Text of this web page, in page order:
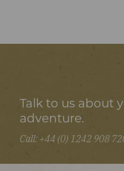
Talk to us about
adventure.
Call: +44 (0) 1242 908